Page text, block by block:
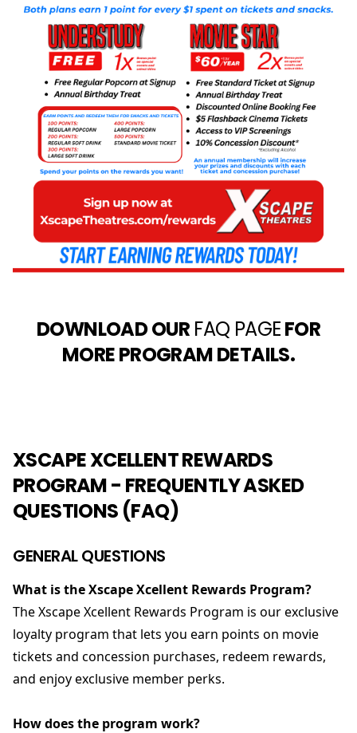
DOWNLOAD OUR FAQ PAGEFOR
MORE PROGRAM DETAILS.
XSCAPE XCELLENT REWARDS
PROGRAM - FREQUENTLY ASKED
QUESTIONS (FAQ)
GENERAL QUESTIONS
What is the Xscape Xcellent Rewards Program?
The Xscape Xcellent Rewards Program is our exclusive
loyalty program that lets you earn points on movie
tickets and concession purchases, redeem rewards,
and enjoy exclusive member perks.
How does the program work?